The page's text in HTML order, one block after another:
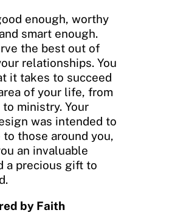
enough, worthy
smart enough.
the best out of
relationships. You
it takes to succeed
of your life, from
ministry. Your
was intended to
those around you,
an invaluable
a precious gift to
by Faith